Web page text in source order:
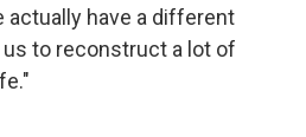
actually have a different
to reconstruct a lot of